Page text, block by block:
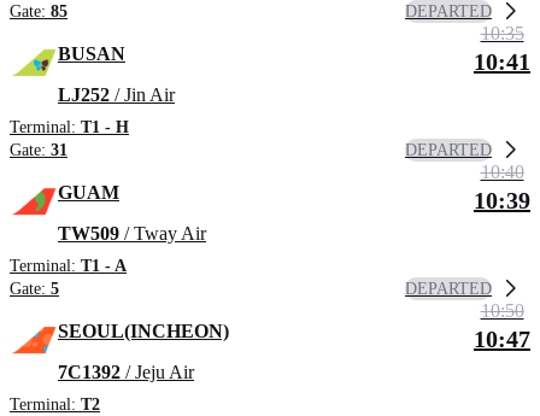
Gate: 85 DEPARTED
BUSAN
LJ252 / Jin Air
Terminal: T1 - H
Gate: 31
10:35
10:41
DEPARTED
GUAM
TW509 / Tway Air
Terminal: T1 - A
Gate: 5
10:40
10:39
DEPARTED
SEOUL(INCHEON)
7C1392 / Jeju Air
Terminal: T2
10:50
10:47